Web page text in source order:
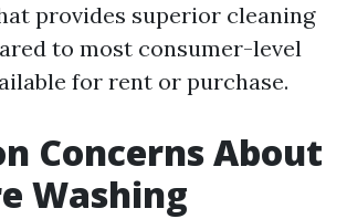
provides superior cleaning
to most consumer-level
for rent or purchase.
Concerns About
Washing